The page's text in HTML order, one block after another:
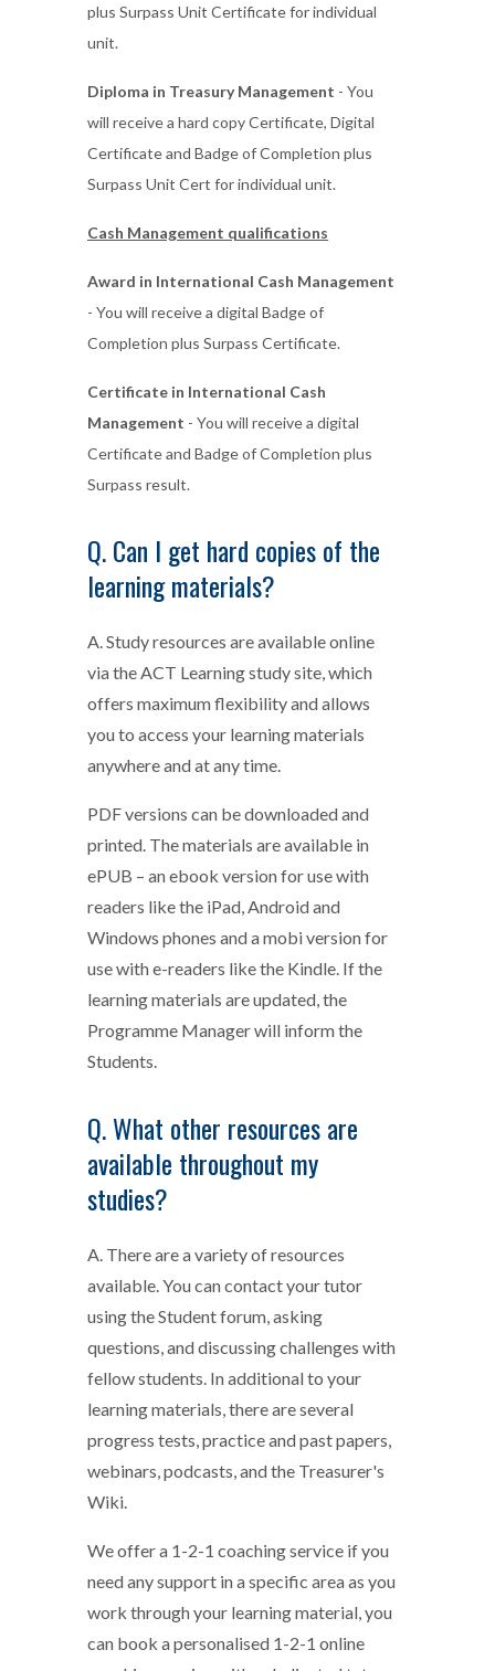
plus Surpass Unit Certificate for individual
unit.
Diploma in Treasury Management - You
will receive a hard copy Certificate, Digital
Certificate and Badge of Completion plus
Surpass Unit Cert for individual unit.
Cash Management qualifications
Award in International Cash Management
- You will receive a digital Badge of
Completion plus Surpass Certificate.
Certificate in International Cash
Management - You will receive a digital
Certificate and Badge of Completion plus
Surpass result.
Q. Can I get hard copies of the
learning materials?
A. Study resources are available online
via the ACT Learning study site, which
offers maximum flexibility and allows
you to access your learning materials
anywhere and at any time.
PDF versions can be downloaded and
printed. The materials are available in
ePUB – an ebook version for use with
readers like the iPad, Android and
Windows phones and a mobi version for
use with e-readers like the Kindle. If the
learning materials are updated, the
Programme Manager will inform the
Students.
Q. What other resources are
available throughout my
studies?
A. There are a variety of resources
available. You can contact your tutor
using the Student forum, asking
questions, and discussing challenges with
fellow students. In additional to your
learning materials, there are several
progress tests, practice and past papers,
webinars, podcasts, and the Treasurer's
Wiki.
We offer a 1-2-1 coaching service if you
need any support in a specific area as you
work through your learning material, you
can book a personalised 1-2-1 online